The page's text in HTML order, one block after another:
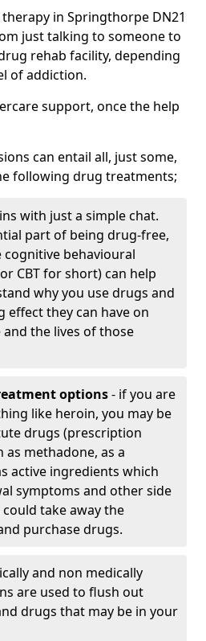
in Springthorpe DN21
just talking to someone to
rehab facility, depending
of addiction.
support, once the help
can entail all, just some,
following drug treatments;
with just a simple chat.
part of being drug-free,
behavioural
CBT for short) can help
why you use drugs and
effect they can have on
the lives of those
options- if you are
like heroin, you may be
drugs (prescription
as methadone, as a
active ingredients which
symptoms and other side
take away the
purchase drugs.
and non medically
are used to flush out
drugs that may be in your